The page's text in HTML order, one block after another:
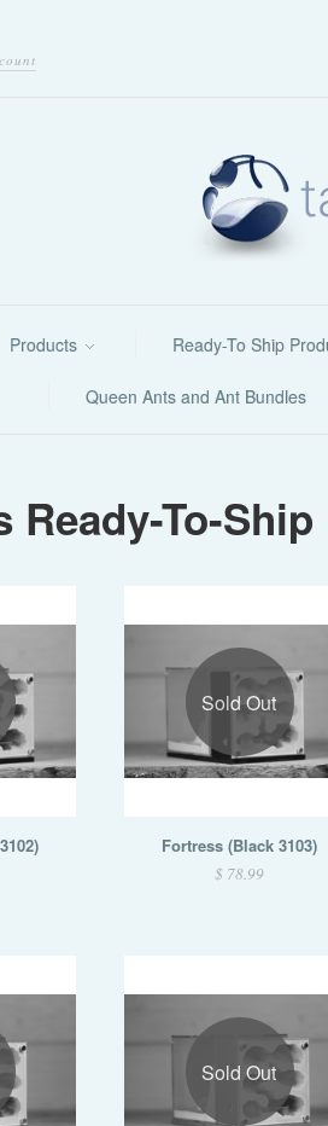
Products Ready-To Ship
Queen Ants and Ant Bundles
Ready-To-Ship
Sold Out
Fortress (Black 3103)
$ 78.99
Sold Out